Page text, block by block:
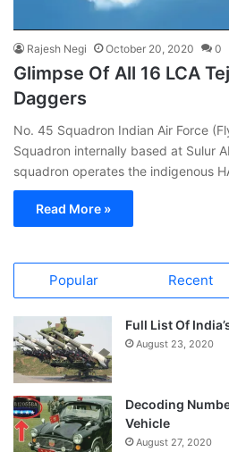
Rajesh Negi October 20, 2020 0
Glimpse Of All 16 LCA
Daggers
No. 45 Squadron Indian Air Force
Squadron internally based at Sulur
squadron operates the indigenous
Read More »
Popular Recent
Full List Of
August 23, 2020
Decoding
Vehicle
August 27, 2020